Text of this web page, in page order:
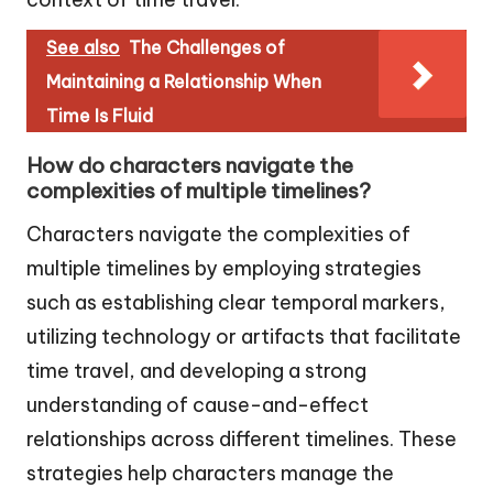
See also The Challenges of
Maintaining a Relationship When
Time Is Fluid
How do characters navigate the
complexities of multiple timelines?
Characters navigate the complexities of
multiple timelines by employing strategies
such as establishing clear temporal markers,
utilizing technology or artifacts that facilitate
time travel, and developing a strong
understanding of cause-and-effect
relationships across different timelines. These
strategies help characters manage the